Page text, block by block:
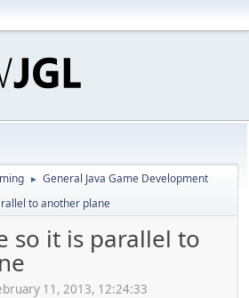
► General Java Game Development
to another plane
so it is parallel to
11, 2013, 12:24:33